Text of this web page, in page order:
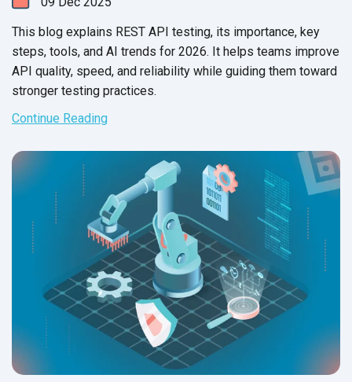
This blog explains REST API testing, its importance, key
steps, tools, and AI trends for 2026. It helps teams improve
API quality, speed, and reliability while guiding them toward
stronger testing practices.
Continue Reading